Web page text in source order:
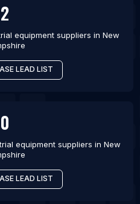
suppliers in Assis
suppliers in Yakutiye
suppliers in Haliliye
suppliers in Bello
2
equipment suppliers in New
LEAD LIST
0
equipment suppliers in New
LEAD LIST